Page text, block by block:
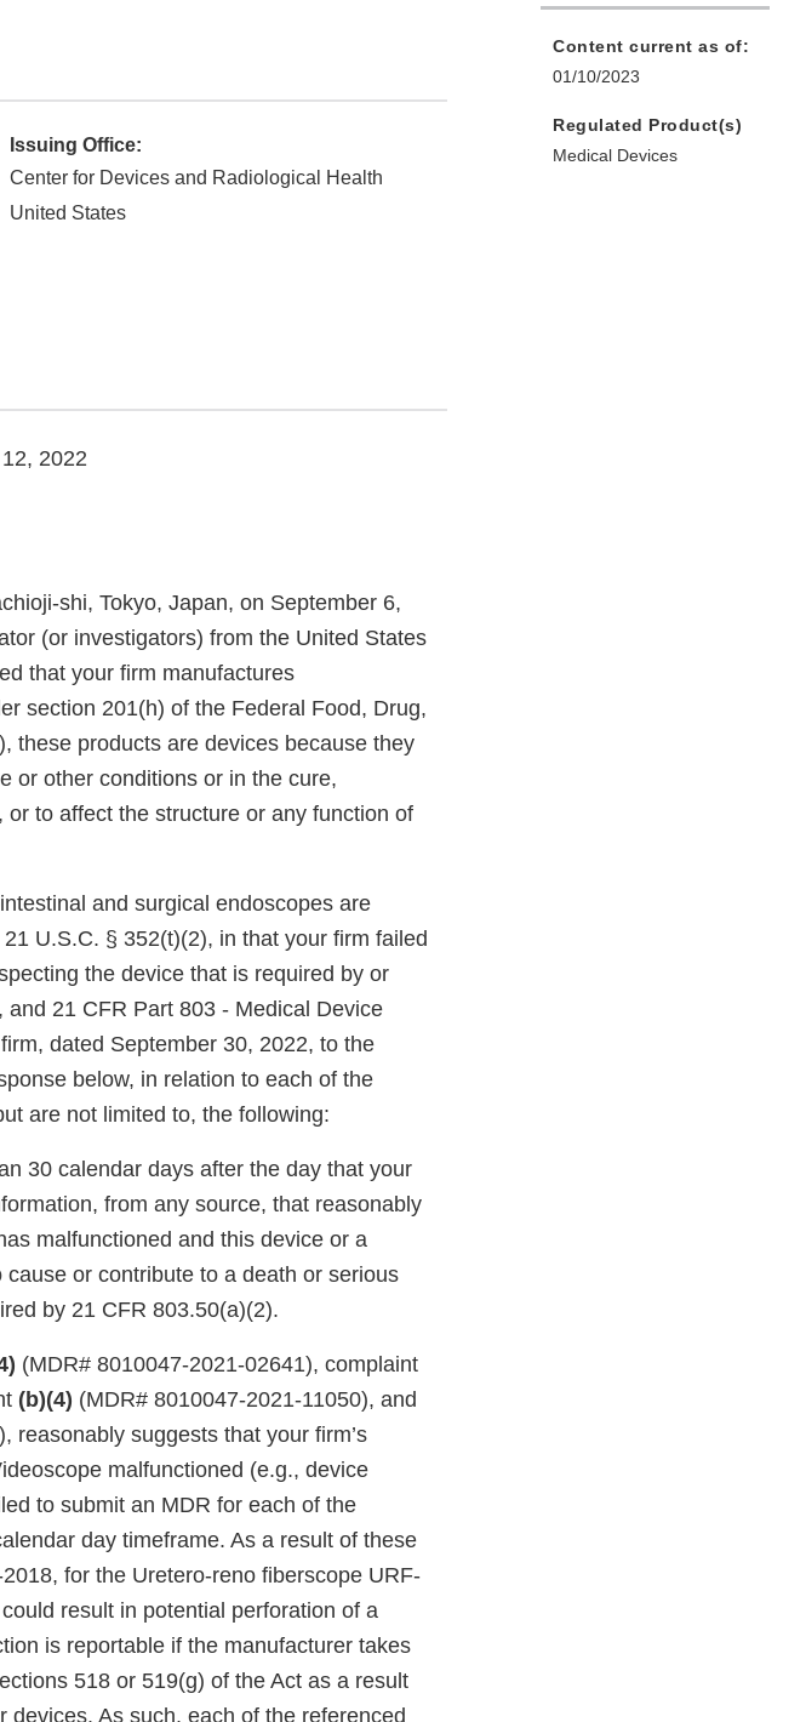
Issuing Office:
Center for Devices and Radiological Health
United States
2022
shi, Tokyo, Japan, on September 6,
(or investigators) from the United States
that your firm manufactures
section 201(h) of the Federal Food, Drug,
these products are devices because they
or other conditions or in the cure,
to affect the structure or any function of
and surgical endoscopes are
U.S.C. § 352(t)(2), in that your firm failed
the device that is required by or
21 CFR Part 803 - Medical Device
dated September 30, 2022, to the
below, in relation to each of the
are not limited to, the following:
30 calendar days after the day that your
from any source, that reasonably
malfunctioned and this device or a
or contribute to a death or serious
by 21 CFR 803.50(a)(2).
(MDR# 8010047-2021-02641), complaint
(b)(4) (MDR# 8010047-2021-11050), and
reasonably suggests that your firm’s
malfunctioned (e.g., device
to submit an MDR for each of the
day timeframe. As a result of these
for the Uretero-reno fiberscope URF-
result in potential perforation of a
is reportable if the manufacturer takes
518 or 519(g) of the Act as a result
As such, each of the referenced
Content current as of:
01/10/2023
Regulated Product(s)
Medical Devices